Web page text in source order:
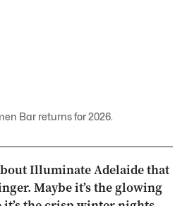
Bar returns for 2026.
Illuminate Adelaide that
Maybe it’s the glowing